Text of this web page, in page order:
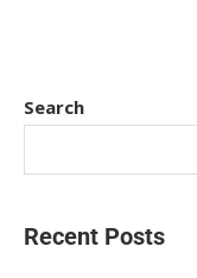
Search
Recent Posts